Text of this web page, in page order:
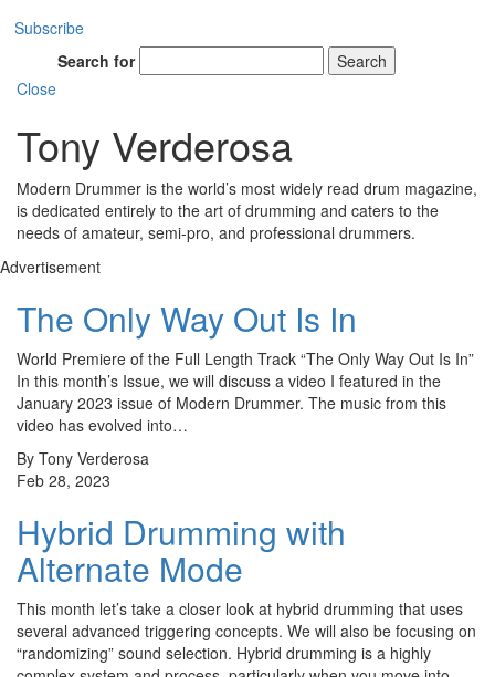
Subscribe
Search for
Search
Close
Tony Verderosa
Modern Drummer is the world’s most widely read drum magazine,
is dedicated entirely to the art of drumming and caters to the
needs of amateur, semi-pro, and professional drummers.
Advertisement
The Only Way Out Is In
World Premiere of the Full Length Track “The Only Way Out Is In”
In this month’s Issue, we will discuss a video I featured in the
January 2023 issue of Modern Drummer. The music from this
video has evolved into…
By Tony Verderosa
Feb 28, 2023
Hybrid Drumming with
Alternate Mode
This month let’s take a closer look at hybrid drumming that uses
several advanced triggering concepts. We will also be focusing on
“randomizing” sound selection. Hybrid drumming is a highly